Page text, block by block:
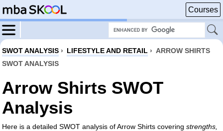
Courses
SWOT ANALYSIS › LIFESTYLE AND RETAIL › ARROW SHIRTS
SWOT ANALYSIS
Arrow Shirts SWOT
Analysis
Here is a detailed SWOT analysis of Arrow Shirts covering strengths,